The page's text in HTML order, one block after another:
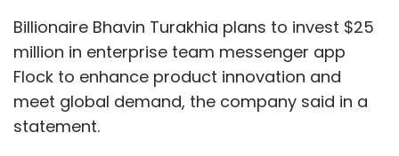
Billionaire Bhavin Turakhia plans to invest $25
million in enterprise team messenger app
Flock to enhance product innovation and
meet global demand, the company said in a
statement.